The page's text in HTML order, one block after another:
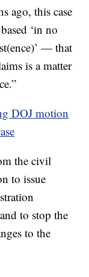
ago, this case
‘in no
— that
is a matter
DOJ motion
the civil
to issue
to stop the
to the